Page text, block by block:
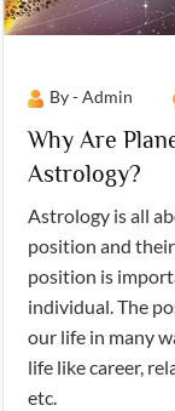
By - Admin
Why Are
Astrology?
Astrology is all
position and
position is
individual. The
our life in many
life like career,
etc.